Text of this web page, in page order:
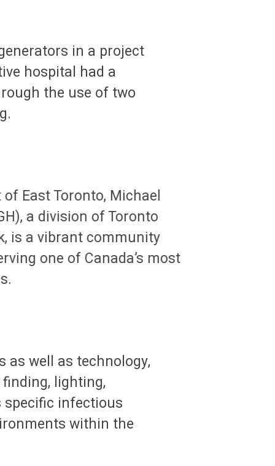
in a project
hospital had a
the use of two
East Toronto, Michael
a division of Toronto
is a vibrant community
one of Canada’s most
as well as technology,
lighting,
infectious
within the